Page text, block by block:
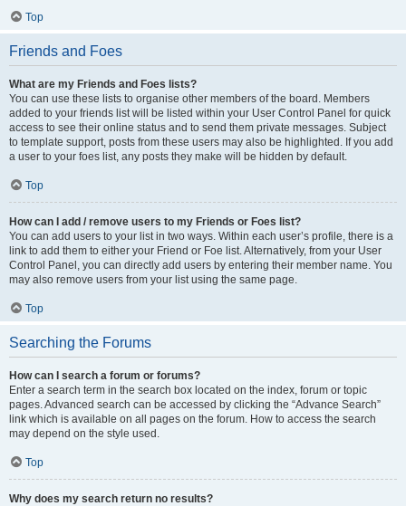
Top
Friends and Foes
What are my Friends and Foes lists?
You can use these lists to organise other members of the board. Members
added to your friends list will be listed within your User Control Panel for quick
access to see their online status and to send them private messages. Subject
to template support, posts from these users may also be highlighted. If you add
a user to your foes list, any posts they make will be hidden by default.
Top
How can I add / remove users to my Friends or Foes list?
You can add users to your list in two ways. Within each user’s profile, there is a
link to add them to either your Friend or Foe list. Alternatively, from your User
Control Panel, you can directly add users by entering their member name. You
may also remove users from your list using the same page.
Top
Searching the Forums
How can I search a forum or forums?
Enter a search term in the search box located on the index, forum or topic
pages. Advanced search can be accessed by clicking the “Advance Search”
link which is available on all pages on the forum. How to access the search
may depend on the style used.
Top
Why does my search return no results?